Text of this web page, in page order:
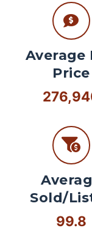
Average
Price
Sold/
99.8